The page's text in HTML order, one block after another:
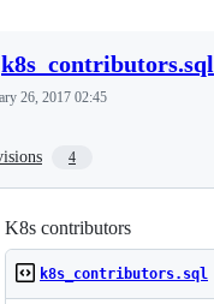
k8s_contributors.sql
26, 2017 02:45
4
K8s contributors
k8s_contributors.sql